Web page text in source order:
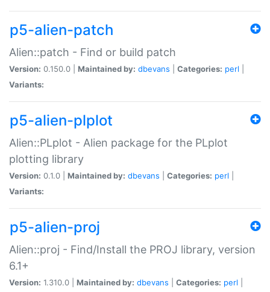
p5-alien-patch
Alien::patch - Find or build patch
Version: 0.150.0 | Maintained by: dbevans Categories: perl
Variants:
p5-alien-plplot
Alien::PLplot - Alien package for the PLplot
plotting library
Version: 0.1.0 | Maintained by: dbevans Categories: perl
Variants:
p5-alien-proj
Alien::proj - Find/Install the PROJ library, version
6.1+
Version: 1.310.0 | Maintained by: dbevans Categories: perl